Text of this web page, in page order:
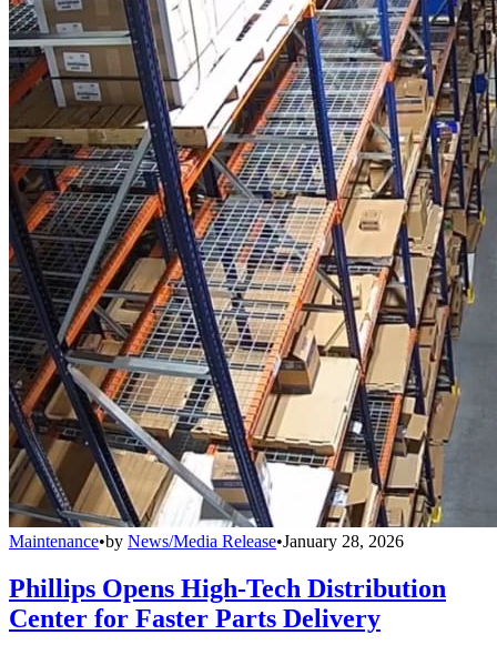
Maintenance•by News/Media Release•January 28, 2026
Phillips Opens High-Tech Distribution
Center for Faster Parts Delivery